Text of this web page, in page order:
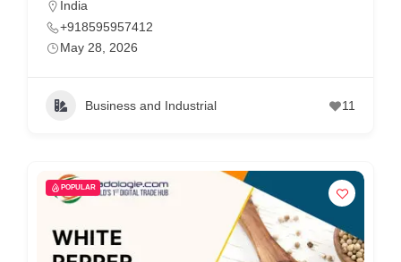
India
+918595957412
May 28, 2026
Business and Industrial 11
POPULAR